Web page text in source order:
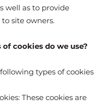
well as to provide
site owners.
cookies do we use?
types of cookies
These cookies are